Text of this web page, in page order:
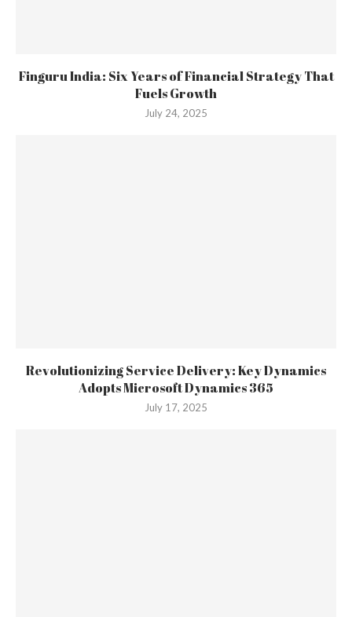
Finguru India: Six Years of Financial Strategy That
Fuels Growth
July 24, 2025
Revolutionizing Service Delivery: Key Dynamics
Adopts Microsoft Dynamics 365
July 17, 2025